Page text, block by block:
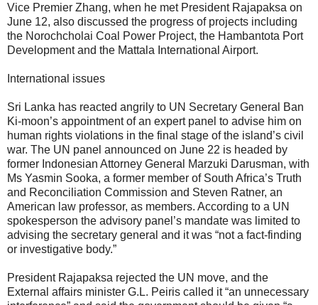
Vice Premier Zhang, when he met President Rajapaksa on
June 12, also discussed the progress of projects including
the Norochcholai Coal Power Project, the Hambantota Port
Development and the Mattala International Airport.
International issues
Sri Lanka has reacted angrily to UN Secretary General Ban
Ki-moon’s appointment of an expert panel to advise him on
human rights violations in the final stage of the island’s civil
war. The UN panel announced on June 22 is headed by
former Indonesian Attorney General Marzuki Darusman, with
Ms Yasmin Sooka, a former member of South Africa’s Truth
and Reconciliation Commission and Steven Ratner, an
American law professor, as members. According to a UN
spokesperson the advisory panel’s mandate was limited to
advising the secretary general and it was “not a fact-finding
or investigative body.”
President Rajapaksa rejected the UN move, and the
External affairs minister G.L. Peiris called it “an unnecessary